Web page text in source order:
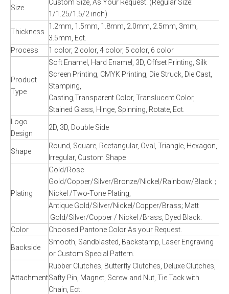
Size
Custom Size, As Your Request. (Regular Size:
1/1.25/1.5/2 inch)
Thickness
1.2mm, 1.5mm, 1.8mm, 2.0mm, 2.5mm, 3mm,
3.5mm, Ect.
Process
1 color, 2 color, 4 color, 5 color, 6 color
Product
Type
Soft Enamel, Hard Enamel, 3D, Offset Printing, Silk
Screen Printing, CMYK Printing, Die Struck, Die Cast,
Stamping,
Casting,Transparent Color, Translucent Color,
Stained Glass, Hinge, Spinning, Rotate, Ect.
Logo
Design
2D, 3D, Double Side
Shape
Round, Square, Rectangular, Oval, Triangle, Hexagon,
Irregular, Custom Shape
Plating
Gold/Rose
Gold/Copper/Silver/Bronze/Nickel/Rainbow/Black；
Nickel /Two-Tone Plating,
Antique Gold/Silver/Nickel/Copper/Brass; Matt
Gold/Silver/Copper / Nickel /Brass, Dyed Black.
Color
Choosed Pantone Color As your Request.
Backside
Smooth, Sandblasted, Backstamp, Laser Engraving
or Custom Special Pattern.
Attachment
Rubber Clutches, Butterfly Clutches, Deluxe Clutches,
Safty Pin, Magnet, Screw and Nut, Tie Tack with
Chain, Ect.